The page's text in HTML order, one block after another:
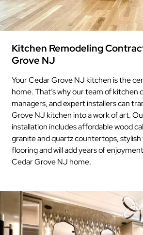
Kitchen Remodeling
Grove NJ
Your Cedar Grove NJ kitchen is the
home. That’s why our team of kitchen
managers, and expert installers can
Grove NJ kitchen into a work of art.
installation includes affordable wood
granite and quartz countertops, stylish
flooring and will add years of
Cedar Grove NJ home.